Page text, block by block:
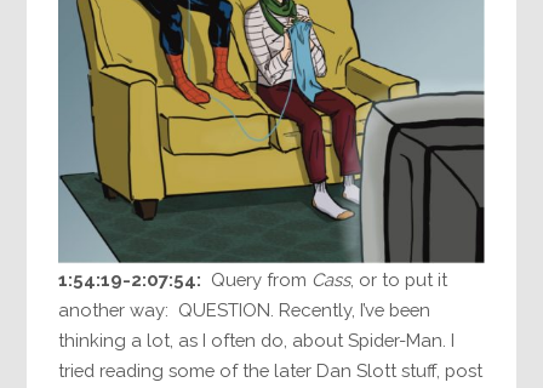
1:54:19-2:07:54: Query from Cass, or to put it
another way: QUESTION. Recently, I’ve been
thinking a lot, as I often do, about Spider-Man. I
tried reading some of the later Dan Slott stuff, post